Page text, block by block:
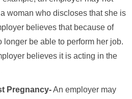
woman who discloses that she is
believes that because of
be able to perform her job.
believes it is acting in the
Pregnancy-An employer may